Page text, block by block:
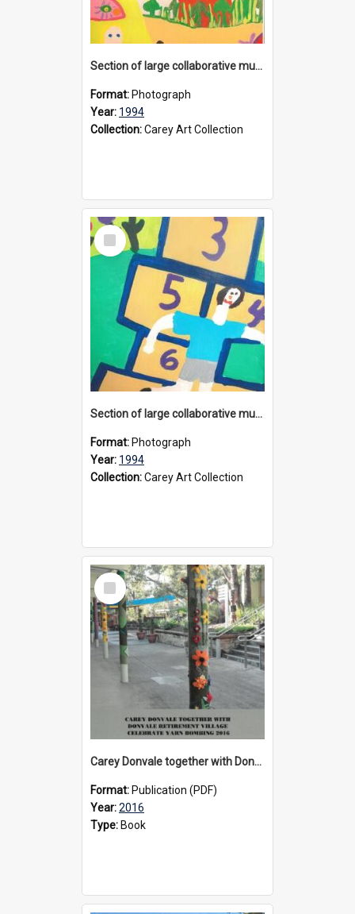
Section of large collaborative mural created by Donvale campus students, 1994
Format: Photograph
Year: 1994
Collection:Carey Art Collection
Select
Item
Section of large collaborative mural created by Donvale campus students, 1994
Format: Photograph
Year: 1994
Collection:Carey Art Collection
Select
Item
Carey Donvale together with Donvale Retirement Village celebrate yarn bombing, 2016
Format: Publication (PDF)
Year:2016
Type: Book